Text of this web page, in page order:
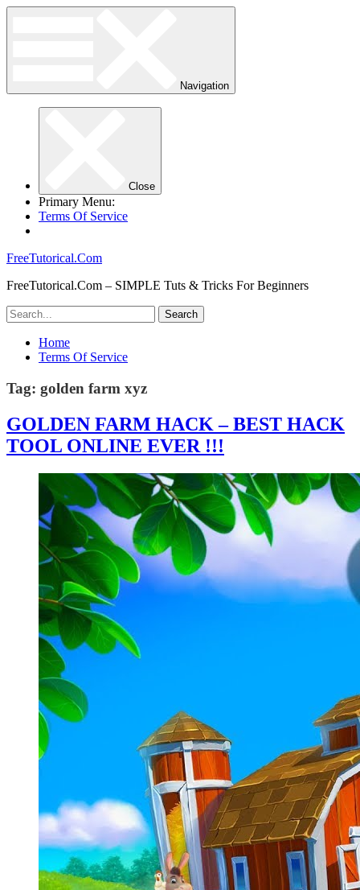
Navigation
Close
Primary Menu:
Terms Of Service
FreeTutorical.Com
FreeTutorical.Com – SIMPLE Tuts & Tricks For Beginners
Home
Terms Of Service
Tag: golden farm xyz
GOLDEN FARM HACK – BEST HACK
TOOL ONLINE EVER !!!